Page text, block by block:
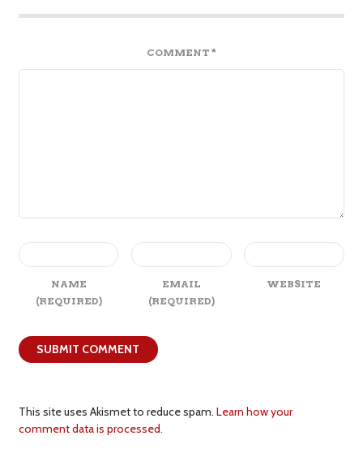
COMMENT *
NAME
(REQUIRED)
EMAIL
(REQUIRED)
WEBSITE
This site uses Akismet to reduce spam. Learn how your
comment data is processed.